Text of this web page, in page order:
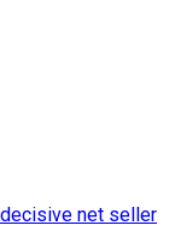
net seller